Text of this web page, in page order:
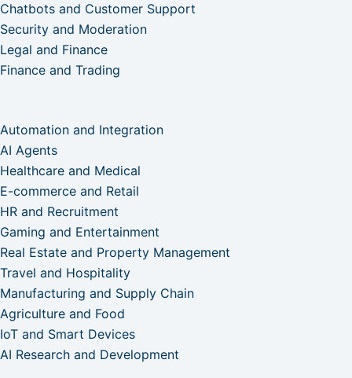
Chatbots and Customer Support
Security and Moderation
Legal and Finance
Finance and Trading
Automation and Integration
AI Agents
Healthcare and Medical
E-commerce and Retail
HR and Recruitment
Gaming and Entertainment
Real Estate and Property Management
Travel and Hospitality
Manufacturing and Supply Chain
Agriculture and Food
IoT and Smart Devices
AI Research and Development